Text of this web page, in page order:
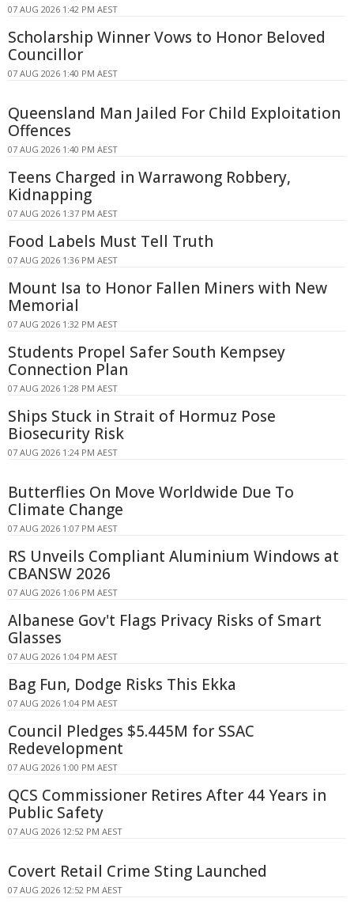
07 AUG 2026 1:42 PM AEST
Scholarship Winner Vows to Honor Beloved
Councillor
07 AUG 2026 1:40 PM AEST
Queensland Man Jailed For Child Exploitation
Offences
07 AUG 2026 1:40 PM AEST
Teens Charged in Warrawong Robbery,
Kidnapping
07 AUG 2026 1:37 PM AEST
Food Labels Must Tell Truth
07 AUG 2026 1:36 PM AEST
Mount Isa to Honor Fallen Miners with New
Memorial
07 AUG 2026 1:32 PM AEST
Students Propel Safer South Kempsey
Connection Plan
07 AUG 2026 1:28 PM AEST
Ships Stuck in Strait of Hormuz Pose
Biosecurity Risk
07 AUG 2026 1:24 PM AEST
Butterflies On Move Worldwide Due To
Climate Change
07 AUG 2026 1:07 PM AEST
RS Unveils Compliant Aluminium Windows at
CBANSW 2026
07 AUG 2026 1:06 PM AEST
Albanese Gov't Flags Privacy Risks of Smart
Glasses
07 AUG 2026 1:04 PM AEST
Bag Fun, Dodge Risks This Ekka
07 AUG 2026 1:04 PM AEST
Council Pledges $5.445M for SSAC
Redevelopment
07 AUG 2026 1:00 PM AEST
QCS Commissioner Retires After 44 Years in
Public Safety
07 AUG 2026 12:52 PM AEST
Covert Retail Crime Sting Launched
07 AUG 2026 12:52 PM AEST